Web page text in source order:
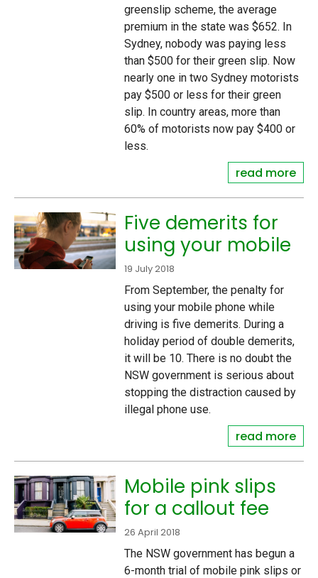
greenslip scheme, the average
premium in the state was $652. In
Sydney, nobody was paying less
than $500 for their green slip. Now
nearly one in two Sydney motorists
pay $500 or less for their green
slip. In country areas, more than
60% of motorists now pay $400 or
less.
read more
Five demerits for
using your mobile
19 July 2018
From September, the penalty for
using your mobile phone while
driving is five demerits. During a
holiday period of double demerits,
it will be 10. There is no doubt the
NSW government is serious about
stopping the distraction caused by
illegal phone use.
read more
Mobile pink slips
for a callout fee
26 April 2018
The NSW government has begun a
6-month trial of mobile pink slips or